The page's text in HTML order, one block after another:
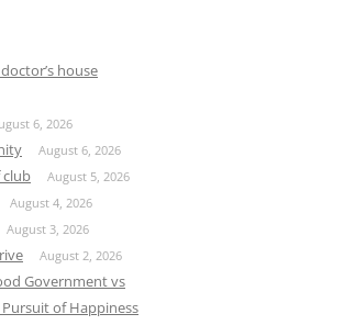
house
6, 2026
August 6, 2026
club August 5, 2026
August 4, 2026
August 3, 2026
August 2, 2026
Government vs
of Happiness